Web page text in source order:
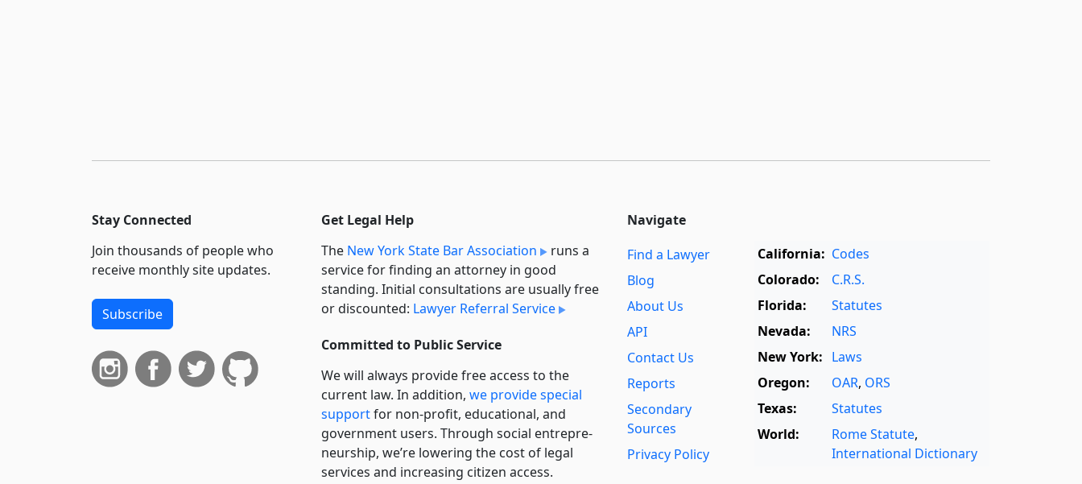
Stay Connected
Join thousands of people who
receive monthly site updates.
Subscribe
Get Legal Help
The New York State Bar Association
runs a
service for finding an attorney in good
standing. Initial consultations are usually free
or discounted: Lawyer Referral Service
Committed to Public Service
We will always provide free access to the
current law. In addition, we provide special
supportfor non-profit, educational, and
government users. Through social entre­pre­
neurship, we’re lowering the cost of legal
services and increasing citizen access.
Navigate
Find a Lawyer
Blog
About Us
API
Contact Us
Reports
Secondary
Sources
Privacy Policy
California: Codes
Colorado:
C.R.S.
Florida:
Statutes
Nevada:
NRS
New York: Laws
Oregon:
OAR, ORS
Texas:
Statutes
World:
Rome Statute,
International Dictionary